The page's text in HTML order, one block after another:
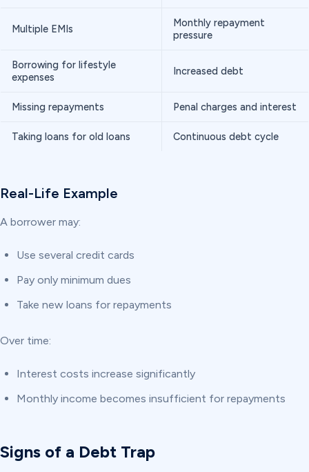
Multiple EMIs
Monthly repayment
pressure
Borrowing for lifestyle
expenses
Increased debt
Missing repayments Penal charges and interest
Taking loans for old loans Continuous debt cycle
Real-Life Example
A borrower may:
Use several credit cards
Pay only minimum dues
Take new loans for repayments
Over time:
Interest costs increase significantly
Monthly income becomes insufficient for repayments
Signs of a Debt Trap